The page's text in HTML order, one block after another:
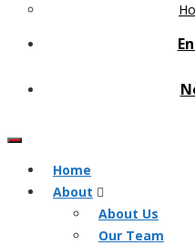
Home
About
About Us
Our Team